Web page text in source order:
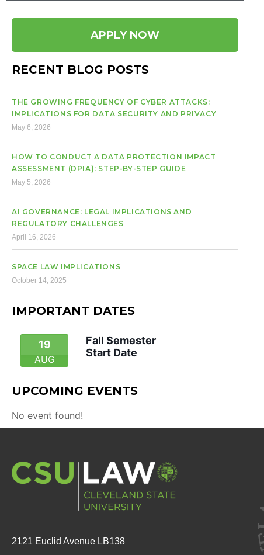
APPLY NOW
RECENT BLOG POSTS
THE GROWING FREQUENCY OF CYBER ATTACKS:
IMPLICATIONS FOR DATA SECURITY AND PRIVACY
May 6, 2026
HOW TO CONDUCT A DATA PROTECTION IMPACT
ASSESSMENT (DPIA): STEP-BY-STEP GUIDE
May 5, 2026
AI GOVERNANCE: LEGAL IMPLICATIONS AND
REGULATORY CHALLENGES
April 16, 2026
SPACE LAW IMPLICATIONS
October 14, 2025
IMPORTANT DATES
19
AUG
Fall Semester
Start Date
UPCOMING EVENTS
No event found!
2121 Euclid Avenue LB138